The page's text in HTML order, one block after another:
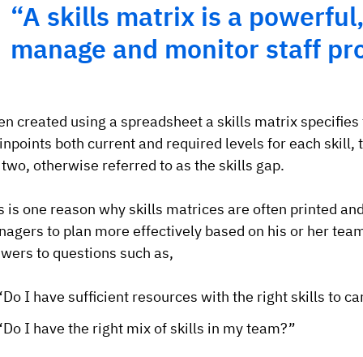
“A skills matrix is a
manage and monitor staff
created using a spreadsheet a skills matrix
both current and required levels for each
otherwise referred to as the skills gap.
is one reason why skills matrices are often printed
to plan more effectively based on his or her
to questions such as,
I have sufficient resources with the right skills to
I have the right mix of skills in my team?”